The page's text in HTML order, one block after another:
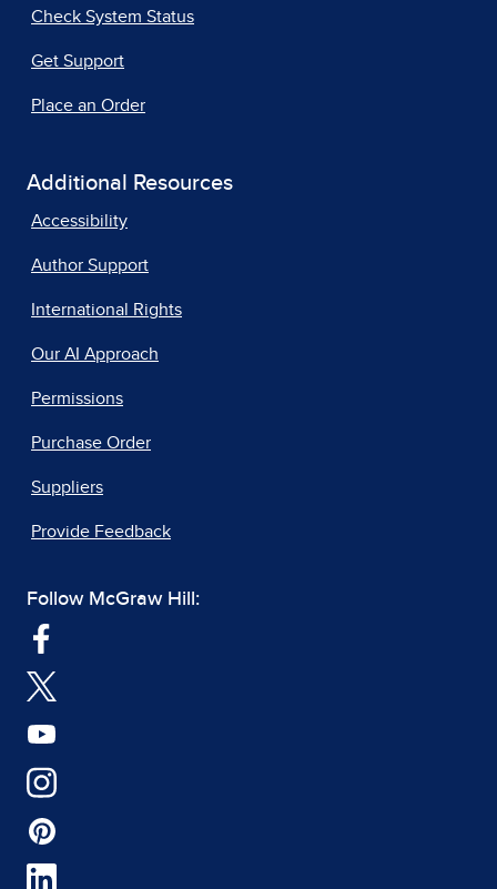
Check System Status
Get Support
Place an Order
Additional Resources
Accessibility
Author Support
International Rights
Our AI Approach
Permissions
Purchase Order
Suppliers
Provide Feedback
Follow McGraw Hill: